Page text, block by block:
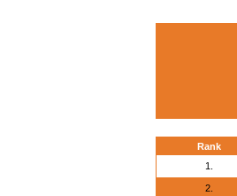
Rank
1.
2.